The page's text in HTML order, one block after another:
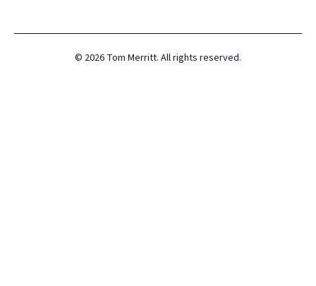
© 2026 Tom Merritt. All rights reserved.